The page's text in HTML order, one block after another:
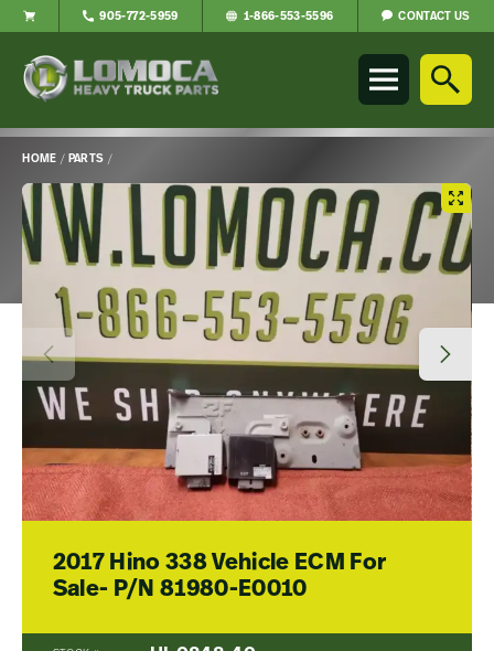
Parts
to
home
page
905-772-5959 1-866-553-5596 CONTACT US
HOME / PARTS /
Main
Content
2017 Hino 338 Vehicle ECM For
Sale- P/N 81980-E0010